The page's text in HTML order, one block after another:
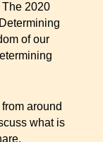
The 2020
of our
around
what is